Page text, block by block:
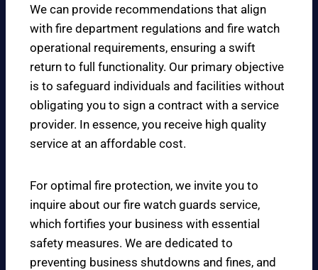
We can provide recommendations that align
with fire department regulations and fire watch
operational requirements, ensuring a swift
return to full functionality. Our primary objective
is to safeguard individuals and facilities without
obligating you to sign a contract with a service
provider. In essence, you receive high quality
service at an affordable cost.
For optimal fire protection, we invite you to
inquire about our fire watch guards service,
which fortifies your business with essential
safety measures. We are dedicated to
preventing business shutdowns and fines, and